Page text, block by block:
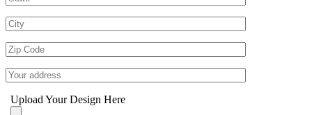
Upload Your Design Here